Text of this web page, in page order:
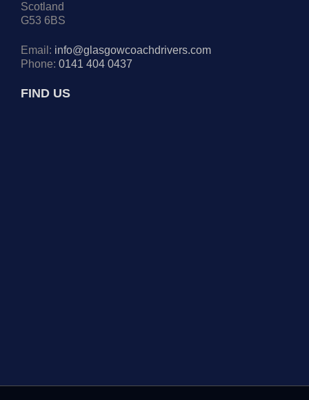
Scotland
G53 6BS
Email: info@glasgowcoachdrivers.com
Phone: 0141 404 0437
FIND US